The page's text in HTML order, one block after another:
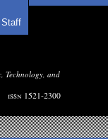
Technology, and
issn 1521-2300
Staff